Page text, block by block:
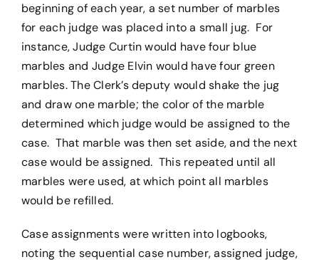
beginning of each year, a set number of marbles
for each judge was placed into a small jug. For
instance, Judge Curtin would have four blue
marbles and Judge Elvin would have four green
marbles. The Clerk’s deputy would shake the jug
and draw one marble; the color of the marble
determined which judge would be assigned to the
case. That marble was then set aside, and the next
case would be assigned. This repeated until all
marbles were used, at which point all marbles
would be refilled.
Case assignments were written into logbooks,
noting the sequential case number, assigned judge,